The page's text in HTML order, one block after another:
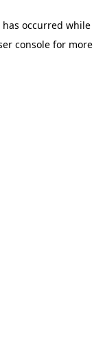
occurred while
console for more